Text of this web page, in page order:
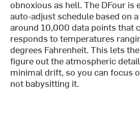
obnoxious as hell. The DFour is
auto-adjust schedule based on
around 10,000 data points that
responds to temperatures
degrees Fahrenheit. This lets
figure out the atmospheric
minimal drift, so you can focus
not babysitting it.